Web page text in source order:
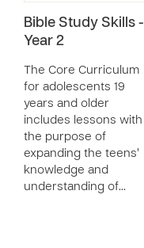
Bible Study Skills -
Year 2
The Core Curriculum
for adolescents 19
years and older
includes lessons with
the purpose of
expanding the teens’
knowledge and
understanding of…